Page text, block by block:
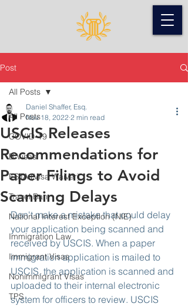
Post
All Posts
COVID-19
B Visas
ESTA (Visa Waiver)
Travel Ban
National Interest Exception (NIE)
Immigration Law
Immigrant Visas
Nonimmigrant Visas
TPS
All Posts
USCIS Releases
Recommendations for
Paper Filings to Avoid
Scanning Delays
Daniel Shaffer, Esq.
Nov 18, 2022 2 min read
Don't make a mistake that could delay
your application being scanned and
received by USCIS. When a paper
immigration application is mailed to
USCIS, the application is scanned and
uploaded to their internal electronic
system for officers to review. USCIS